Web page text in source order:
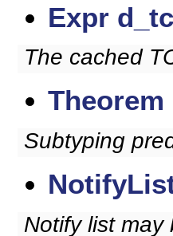
Expr
The cached
Theorem
Subtyping
Notify list may